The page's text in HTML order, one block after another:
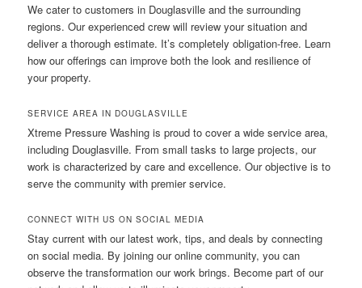
We cater to customers in Douglasville and the surrounding
regions. Our experienced crew will review your situation and
deliver a thorough estimate. It’s completely obligation-free. Learn
how our offerings can improve both the look and resilience of
your property.
SERVICE AREA IN DOUGLASVILLE
Xtreme Pressure Washing is proud to cover a wide service area,
including Douglasville. From small tasks to large projects, our
work is characterized by care and excellence. Our objective is to
serve the community with premier service.
CONNECT WITH US ON SOCIAL MEDIA
Stay current with our latest work, tips, and deals by connecting
on social media. By joining our online community, you can
observe the transformation our work brings. Become part of our